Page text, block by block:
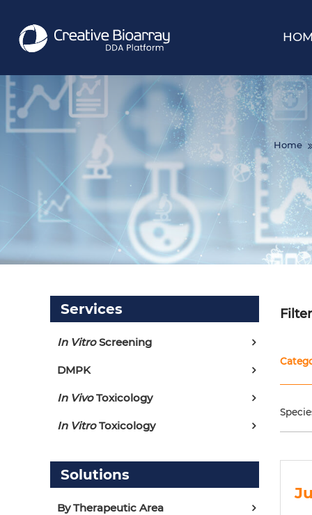
Home
Services
In VitroScreening
DMPK
In VivoToxicology
In VitroToxicology
Solutions
By Therapeutic Area